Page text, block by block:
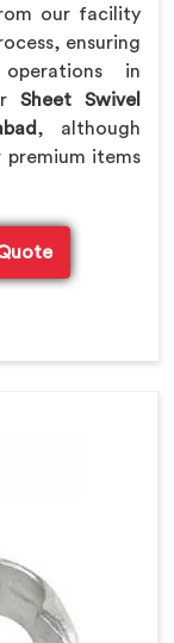
our facility
ensuring
in
Sheet Swivel
, although
items